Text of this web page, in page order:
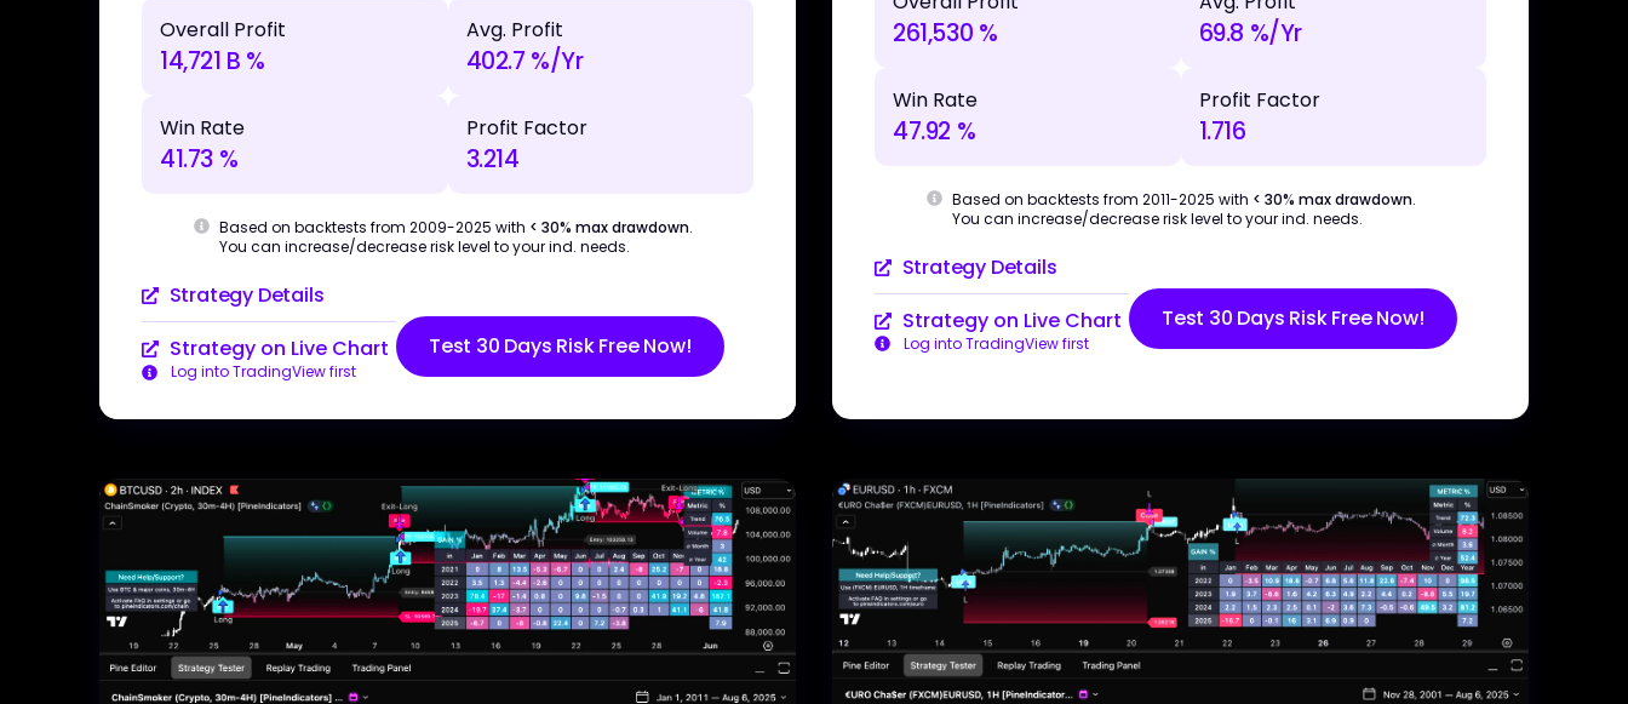
Overall Profit
14,721 B %
Avg. Profit
402.7 %/Yr
Win Rate
41.73 %
Profit Factor
3.214
Based on backtests from 2009-2025 with < 30% max drawdown.
You can increase/decrease risk level to your ind. needs.
Strategy Details
Strategy on Live Chart
Log into TradingView first
Test 30 Days Risk Free Now!
261,530 % 69.8 %/Yr
Win Rate
47.92 %
Profit Factor
1.716
Based on backtests from 2011-2025 with < 30% max drawdown.
You can increase/decrease risk level to your ind. needs.
Strategy Details
Strategy on Live Chart
Log into TradingView first
Test 30 Days Risk Free Now!